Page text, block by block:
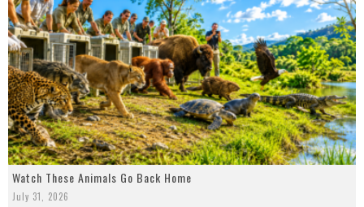
Watch These Animals Go Back Home
July 31, 2026